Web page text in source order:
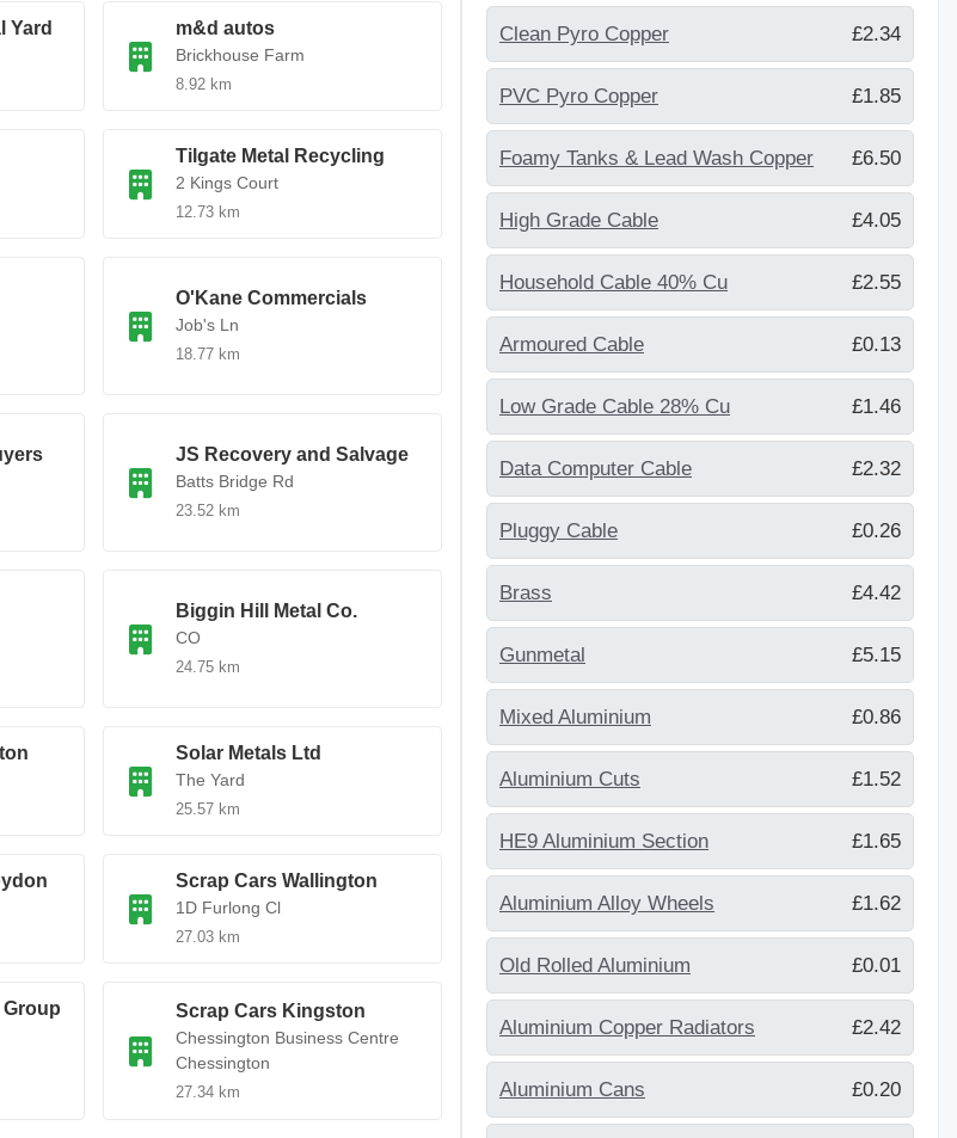
Yard m&d autos
Brickhouse Farm
8.92 km
Tilgate Metal Recycling
2 Kings Court
12.73 km
O'Kane Commercials
Job's Ln
18.77 km
JS Recovery and Salvage
Batts Bridge Rd
23.52 km
Biggin Hill Metal Co.
CO
24.75 km
Solar Metals Ltd
The Yard
25.57 km
Scrap Cars Wallington
1D Furlong Cl
27.03 km
Scrap Cars Kingston
Chessington Business Centre
Chessington
27.34 km
Clean Pyro Copper £2.34
PVC Pyro Copper £1.85
Foamy Tanks & Lead Wash Copper £6.50
High Grade Cable £4.05
Household Cable 40% Cu £2.55
Armoured Cable £0.13
Low Grade Cable 28% Cu £1.46
Data Computer Cable £2.32
Pluggy Cable £0.26
Brass £4.42
Gunmetal £5.15
Mixed Aluminium £0.86
Aluminium Cuts £1.52
HE9 Aluminium Section £1.65
Aluminium Alloy Wheels £1.62
Old Rolled Aluminium £0.01
Aluminium Copper Radiators £2.42
Aluminium Cans £0.20